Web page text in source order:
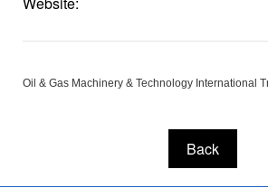
Oil & Gas Machinery & Technology International
Back